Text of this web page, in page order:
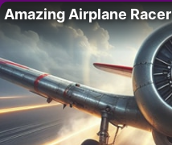
Amazing Airplane Racer